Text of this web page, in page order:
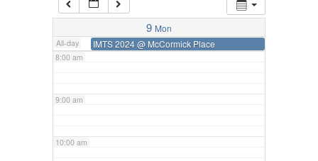
9 Mon
All-day IMTS 2024@ McCormick Place
7:00 am
8:00 am
9:00 am
10:00 am